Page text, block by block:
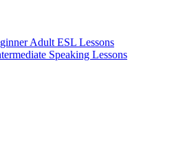
Adult ESL Lessons
Speaking Lessons